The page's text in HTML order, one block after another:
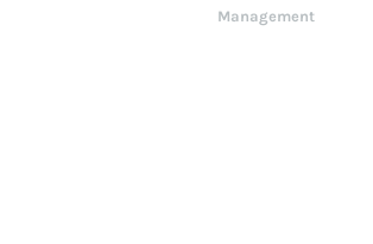
Management